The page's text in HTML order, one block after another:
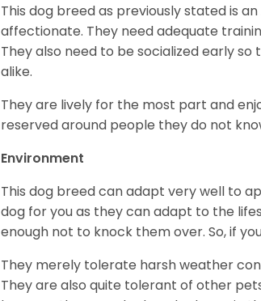
This dog breed as previously stated is
affectionate. They need adequate
They also need to be socialized early
alike.
They are lively for the most part and
reserved around people they do not
Environment
This dog breed can adapt very well to
dog for you as they can adapt to the
enough not to knock them over. So, if
They merely tolerate harsh weather
They are also quite tolerant of other